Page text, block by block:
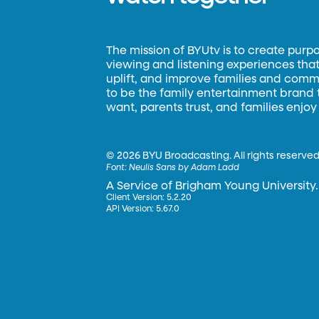
The mission of BYUtv is to create
viewing and listening experiences
uplift, and improve families and
to be the family entertainment brand
want, parents trust, and families
©2026 BYU Broadcasting. All rights
Font:Neulis Sans by Adam Ladd
A Service of Brigham Young University.
Client Version: 5.2.20
API Version: 5.67.0